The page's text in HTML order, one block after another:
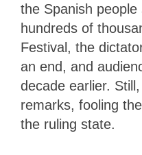
the Spanish
hundreds of
Festival, the
an end, and
decade earlier.
remarks, fooling
the ruling state.